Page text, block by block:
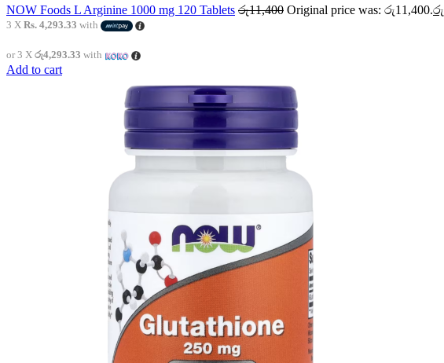
NOW Foods L Arginine 1000 mg 120 Tablets රු11,400 Original price was: රු11,400.රු
3 X Rs. 4,293.33 with
or 3 X රු4,293.33 with
Add to cart